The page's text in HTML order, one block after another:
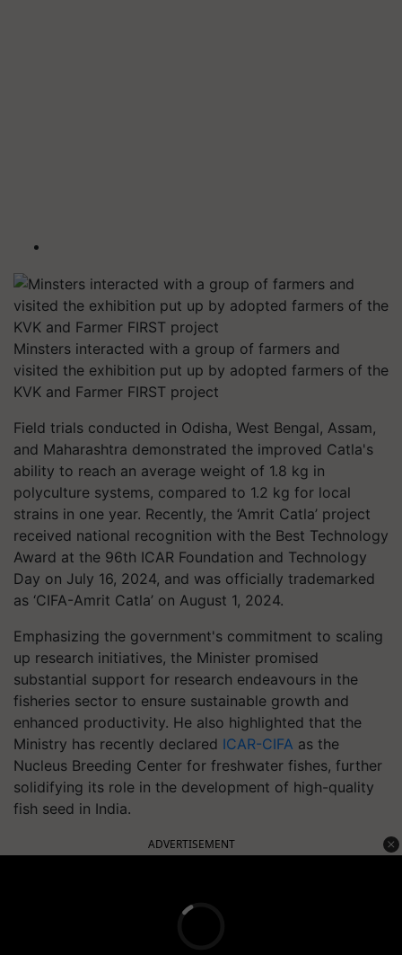
Minsters interacted with a group of farmers and
visited the exhibition put up by adopted farmers of the
KVK and Farmer FIRST project
Field trials conducted in Odisha, West Bengal, Assam,
and Maharashtra demonstrated the improved Catla's
ability to reach an average weight of 1.8 kg in
polyculture systems, compared to 1.2 kg for local
strains in one year. Recently, the ‘Amrit Catla’ project
received national recognition with the Best Technology
Award at the 96th ICAR Foundation and Technology
Day on July 16, 2024, and was officially trademarked
as ‘CIFA-Amrit Catla’ on August 1, 2024.
Emphasizing the government's commitment to scaling
up research initiatives, the Minister promised
substantial support for research endeavours in the
fisheries sector to ensure sustainable growth and
enhanced productivity. He also highlighted that the
Ministry has recently declared ICAR-CIFA as the
Nucleus Breeding Center for freshwater fishes, further
solidifying its role in the development of high-quality
fish seed in India.
ADVERTISEMENT